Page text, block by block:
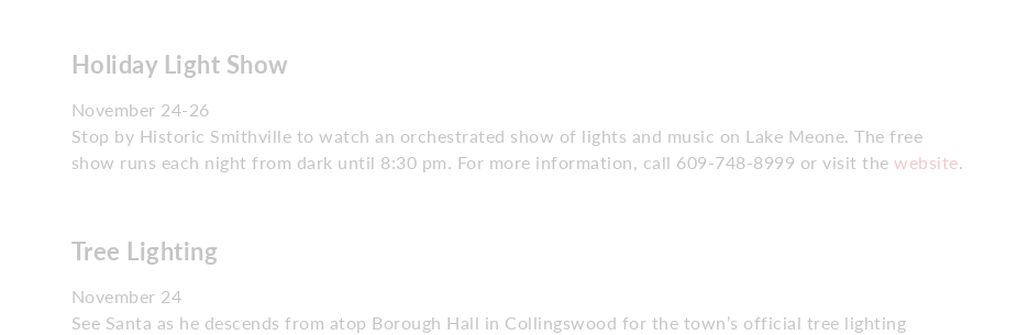
Holiday Light Show
November 24-26
Stop by Historic Smithville to watch an orchestrated show of lights and music on Lake Meone. The free
show runs each night from dark until 8:30 pm. For more information, call 609-748-8999 or visit the website.
Tree Lighting
November 24
See Santa as he descends from atop Borough Hall in Collingswood for the town’s official tree lighting